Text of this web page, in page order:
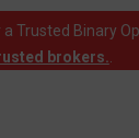
Trusted Binary
brokers.